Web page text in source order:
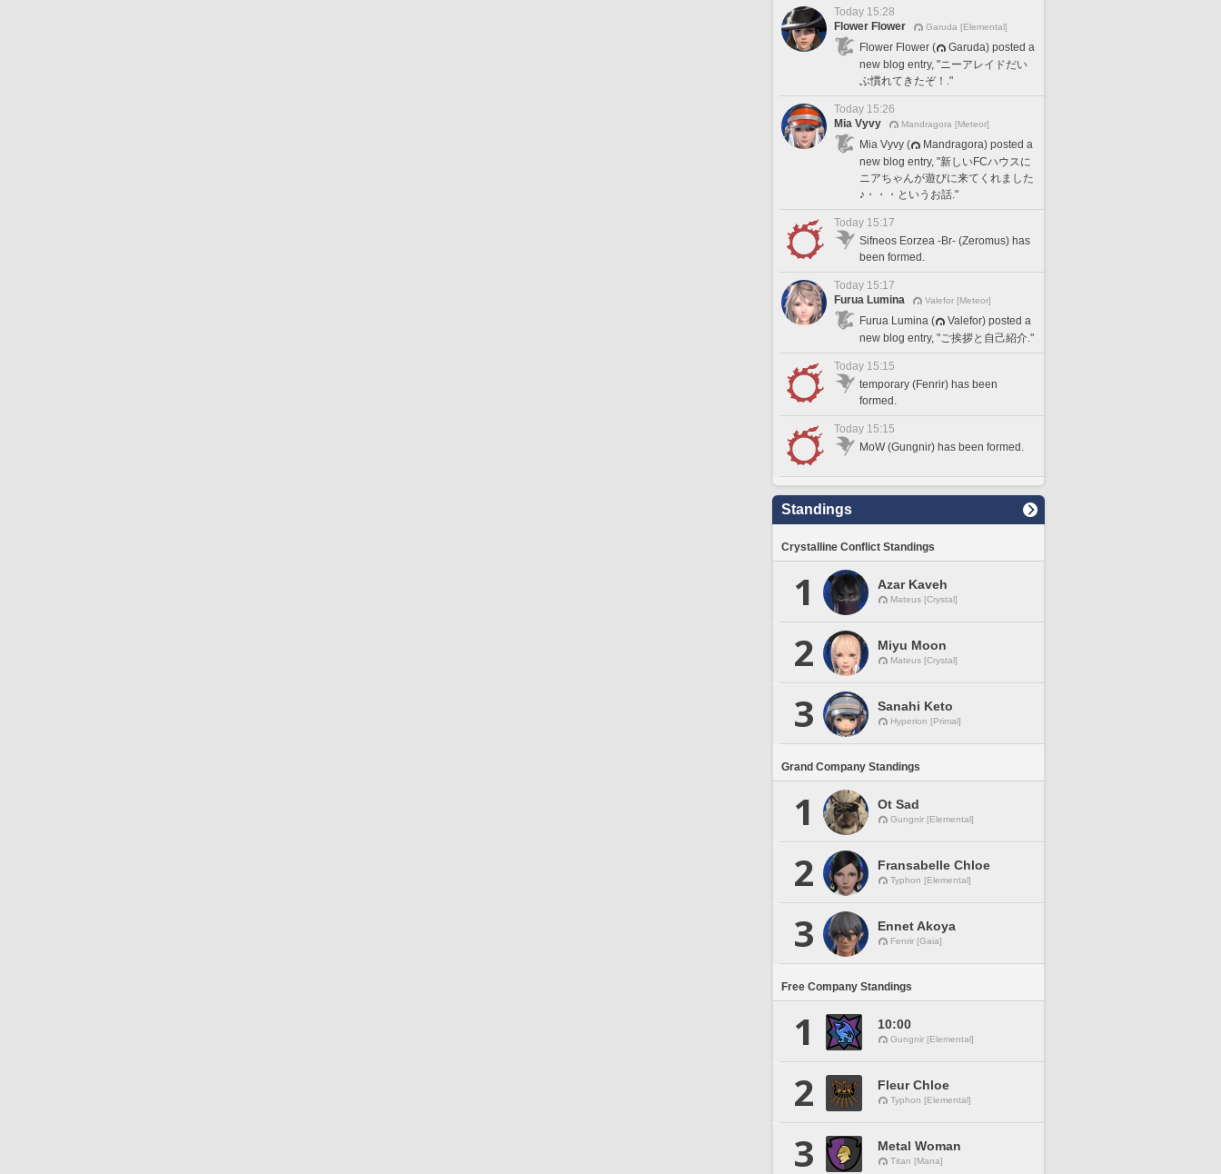
Today 15:28
Flower Flower
Garuda [Elemental]
Flower Flower (
Garuda) posted a
new blog entry, "ニーアレイドだい
ぶ慣れてきたぞ！."
Today 15:26
Mia Vyvy
Mandragora [Meteor]
Mia Vyvy (
Mandragora) posted a
new blog entry, "新しいFCハウスに
ニアちゃんが遊びに来てくれました
♪・・・というお話."
Today 15:17
Sifneos Eorzea -Br- (Zeromus) has
been formed.
Today 15:17
Furua Lumina
Valefor [Meteor]
Furua Lumina (
Valefor) posted a
new blog entry, "ご挨拶と自己紹介."
Today 15:15
temporary (Fenrir) has been
formed.
Today 15:15
MoW (Gungnir) has been formed.
Standings
Crystalline Conflict Standings
1 Azar Kaveh
Mateus [Crystal]
2 Miyu Moon
Mateus [Crystal]
3 Sanahi Keto
Hyperion [Primal]
Grand Company Standings
1 Ot Sad
Gungnir [Elemental]
2 Fransabelle Chloe
Typhon [Elemental]
3 Ennet Akoya
Fenrir [Gaia]
Free Company Standings
1 10:00
Gungnir [Elemental]
2 Fleur Chloe
Typhon [Elemental]
3 Metal Woman
Titan [Mana]